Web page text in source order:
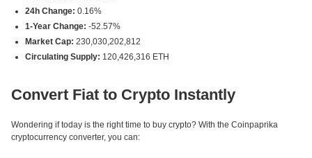
24h Change: 0.16%
1-Year Change: -52.57%
Market Cap: 230,030,202,812
Circulating Supply: 120,426,316 ETH
Convert Fiat to Crypto Instantly
Wondering if today is the right time to buy crypto? With the Coinpaprika
cryptocurrency converter, you can: